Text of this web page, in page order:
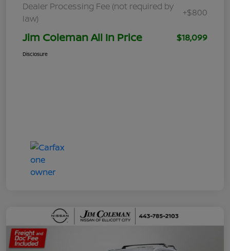
Dealer Processing Fee (not required by
law)
+$800
Jim Coleman All In Price $18,099
Disclosure